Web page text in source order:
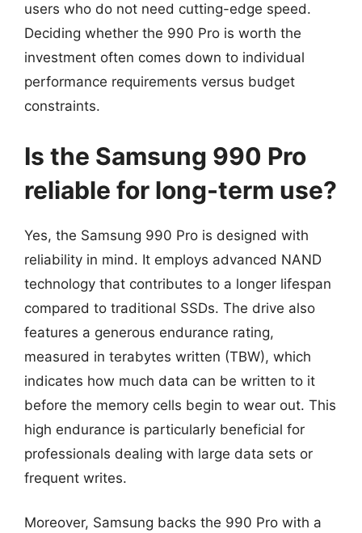
users who do not need cutting-edge speed.
Deciding whether the 990 Pro is worth the
investment often comes down to individual
performance requirements versus budget
constraints.
Is the Samsung 990 Pro
reliable for long-term use?
Yes, the Samsung 990 Pro is designed with
reliability in mind. It employs advanced NAND
technology that contributes to a longer lifespan
compared to traditional SSDs. The drive also
features a generous endurance rating,
measured in terabytes written (TBW), which
indicates how much data can be written to it
before the memory cells begin to wear out. This
high endurance is particularly beneficial for
professionals dealing with large data sets or
frequent writes.
Moreover, Samsung backs the 990 Pro with a